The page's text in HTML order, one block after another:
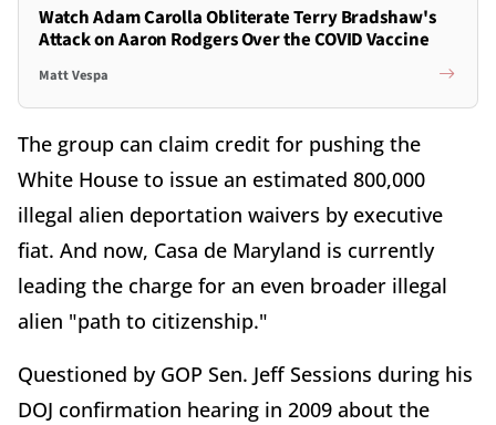
Watch Adam Carolla Obliterate Terry Bradshaw's
Attack on Aaron Rodgers Over the COVID Vaccine
Matt Vespa
The group can claim credit for pushing the
White House to issue an estimated 800,000
illegal alien deportation waivers by executive
fiat. And now, Casa de Maryland is currently
leading the charge for an even broader illegal
alien "path to citizenship."
Questioned by GOP Sen. Jeff Sessions during his
DOJ confirmation hearing in 2009 about the